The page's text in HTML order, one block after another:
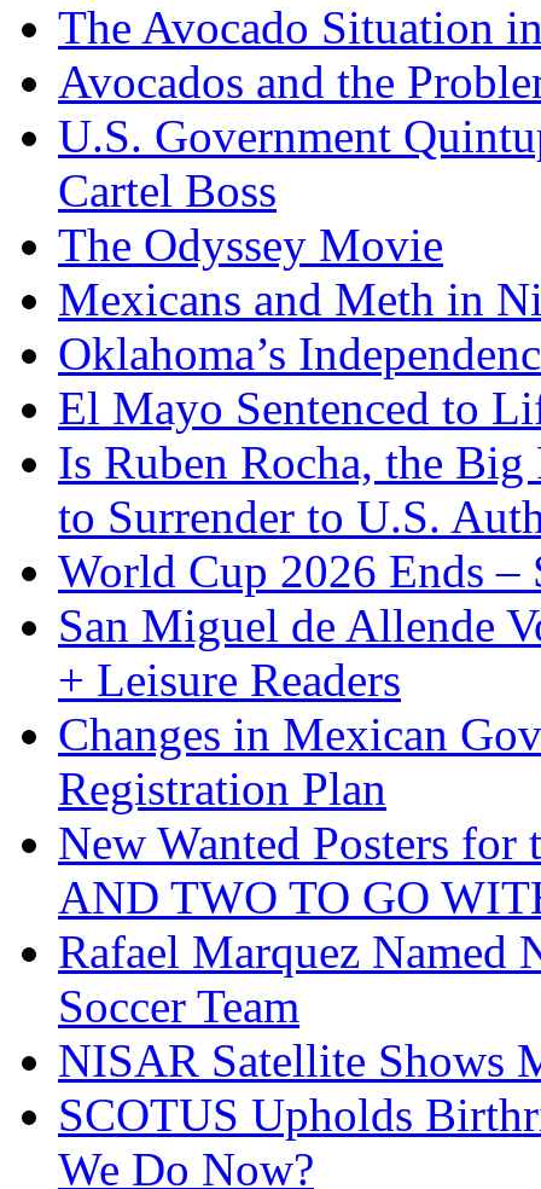
The Avocado Situation
Avocados and the
U.S. Government
Cartel Boss
The Odyssey Movie
Mexicans and Meth in
Oklahoma’s
El Mayo Sentenced to
Is Ruben Rocha, the
to Surrender to U.S.
World Cup 2026 Ends –
San Miguel de Allende
+ Leisure Readers
Changes in Mexican
Registration Plan
New Wanted Posters
AND TWO TO GO
Rafael Marquez Named
Soccer Team
NISAR Satellite Shows
SCOTUS Upholds
We Do Now?